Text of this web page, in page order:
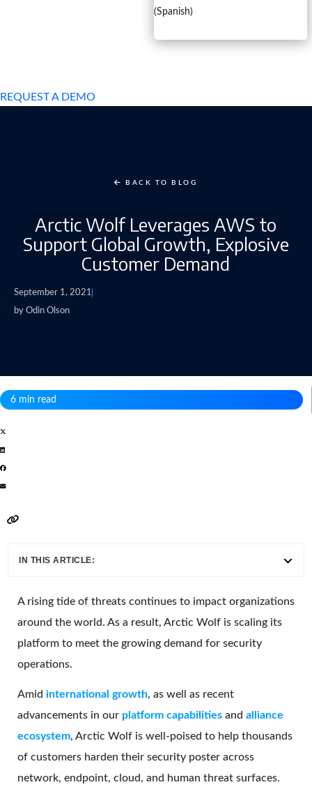
(Spanish)
REQUEST A DEMO
BACK TO BLOG
Arctic Wolf Leverages AWS to
Support Global Growth, Explosive
Customer Demand
September 1, 2021
by Odin Olson
6 min read
IN THIS ARTICLE:
A rising tide of threats continues to impact organizations
around the world. As a result, Arctic Wolf is scaling its
platform to meet the growing demand for security
operations.
Amid international growth, as well as recent
advancements in our platform capabilities and alliance
ecosystem, Arctic Wolf is well-poised to help thousands
of customers harden their security poster across
network, endpoint, cloud, and human threat surfaces.